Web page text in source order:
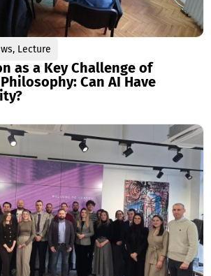
, Lecture
as a Key Challenge of
Can AI Have